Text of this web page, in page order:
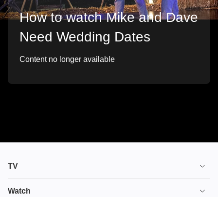
How to watch Mike and Dave
Need Wedding Dates
Content no longer available
TV
TV plans
Watch